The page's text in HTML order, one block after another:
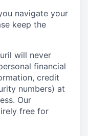
navigate your
keep the
will never
financial
credit
numbers) at
Our
free for